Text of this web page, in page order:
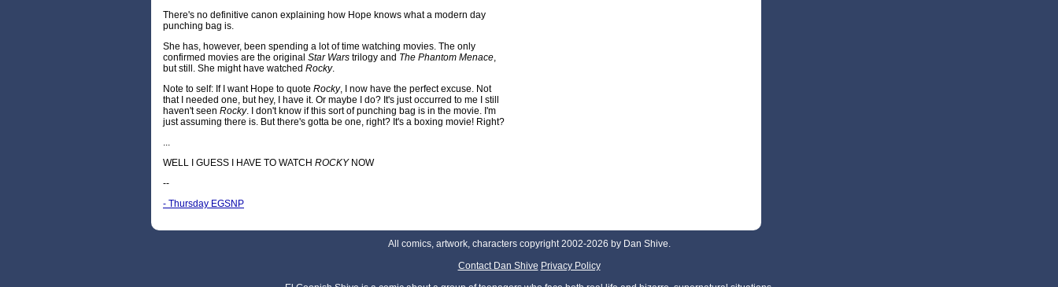
There's no definitive canon explaining how Hope knows what a modern day
punching bag is.
She has, however, been spending a lot of time watching movies. The only
confirmed movies are the original Star Wars trilogy and The Phantom Menace,
but still. She might have watched Rocky.
Note to self: If I want Hope to quote Rocky, I now have the perfect excuse. Not
that I needed one, but hey, I have it. Or maybe I do? It's just occurred to me I still
haven't seen Rocky. I don't know if this sort of punching bag is in the movie. I'm
just assuming there is. But there's gotta be one, right? It's a boxing movie! Right?
...
WELL I GUESS I HAVE TO WATCH ROCKYNOW
--
- Thursday EGSNP
All comics, artwork, characters copyright 2002-2026 by Dan Shive.
Contact Dan Shive Privacy Policy